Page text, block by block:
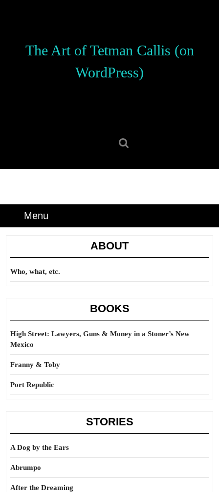
The Art of Tetman Callis (on
WordPress)
Menu
ABOUT
Who, what, etc.
BOOKS
High Street: Lawyers, Guns & Money in a Stoner’s New
Mexico
Franny & Toby
Port Republic
STORIES
A Dog by the Ears
Abrumpo
After the Dreaming